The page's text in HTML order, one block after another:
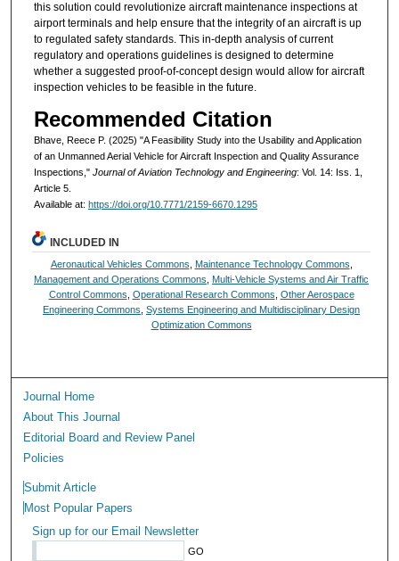
this solution could revolutionize aircraft maintenance inspections at
airport terminals and help ensure that the integrity of an aircraft is up
to regulated safety standards. This in-depth analysis of current
regulatory and operations guidelines is designed to determine
whether a suggested proof-of-concept design would allow for aircraft
inspection vehicles to be feasible in the future.
Recommended Citation
Bhave, Reece P. (2025) "A Feasibility Study into the Usability and Application
of an Unmanned Aerial Vehicle for Aircraft Inspection and Quality Assurance
Inspections," Journal of Aviation Technology and Engineering: Vol. 14: Iss. 1,
Article 5.
Available at: https://doi.org/10.7771/2159-6670.1295
INCLUDED IN
Aeronautical Vehicles Commons Maintenance Technology Commons
Management and Operations Commons
Multi-Vehicle Systems and Air Traffic
Control Commons Operational Research Commons Other Aerospace
Engineering Commons ,Systems Engineering and Multidisciplinary Design
Optimization Commons
Journal Home
About This Journal
Editorial Board and Review Panel
Policies
Submit Article
Most Popular Papers
Sign up for our Email Newsletter